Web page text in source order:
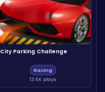
City Parking Challenge
Racing
13.6K plays